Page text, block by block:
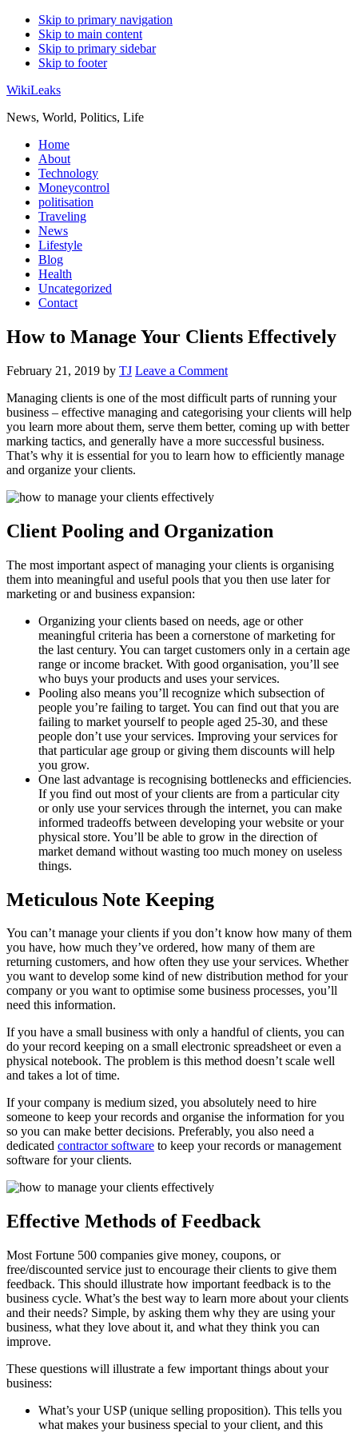
Skip to primary navigation
Skip to main content
Skip to primary sidebar
Skip to footer
WikiLeaks
News, World, Politics, Life
Home
About
Technology
Moneycontrol
politisation
Traveling
News
Lifestyle
Blog
Health
Uncategorized
Contact
How to Manage Your Clients Effectively
February 21, 2019 by TJ Leave a Comment
Managing clients is one of the most difficult parts of running your
business – effective managing and categorising your clients will help
you learn more about them, serve them better, coming up with better
marking tactics, and generally have a more successful business.
That’s why it is essential for you to learn how to efficiently manage
and organize your clients.
Client Pooling and Organization
The most important aspect of managing your clients is organising
them into meaningful and useful pools that you then use later for
marketing or and business expansion:
Organizing your clients based on needs, age or other
meaningful criteria has been a cornerstone of marketing for
the last century. You can target customers only in a certain age
range or income bracket. With good organisation, you’ll see
who buys your products and uses your services.
Pooling also means you’ll recognize which subsection of
people you’re failing to target. You can find out that you are
failing to market yourself to people aged 25-30, and these
people don’t use your services. Improving your services for
that particular age group or giving them discounts will help
you grow.
One last advantage is recognising bottlenecks and efficiencies.
If you find out most of your clients are from a particular city
or only use your services through the internet, you can make
informed tradeoffs between developing your website or your
physical store. You’ll be able to grow in the direction of
market demand without wasting too much money on useless
things.
Meticulous Note Keeping
You can’t manage your clients if you don’t know how many of them
you have, how much they’ve ordered, how many of them are
returning customers, and how often they use your services. Whether
you want to develop some kind of new distribution method for your
company or you want to optimise some business processes, you’ll
need this information.
If you have a small business with only a handful of clients, you can
do your record keeping on a small electronic spreadsheet or even a
physical notebook. The problem is this method doesn’t scale well
and takes a lot of time.
If your company is medium sized, you absolutely need to hire
someone to keep your records and organise the information for you
so you can make better decisions. Preferably, you also need a
dedicated contractor software to keep your records or management
software for your clients.
Effective Methods of Feedback
Most Fortune 500 companies give money, coupons, or
free/discounted service just to encourage their clients to give them
feedback. This should illustrate how important feedback is to the
business cycle. What’s the best way to learn more about your clients
and their needs? Simple, by asking them why they are using your
business, what they love about it, and what they think you can
improve.
These questions will illustrate a few important things about your
business:
What’s your USP (unique selling proposition). This tells you
what makes your business special to your client, and this